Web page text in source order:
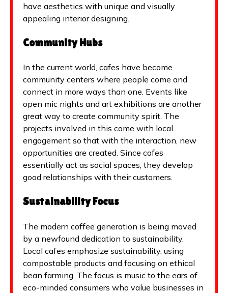
have aesthetics with unique and visually
appealing interior designing.
Community Hubs
In the current world, cafes have become
community centers where people come and
connect in more ways than one. Events like
open mic nights and art exhibitions are another
great way to create community spirit. The
projects involved in this come with local
engagement so that with the interaction, new
opportunities are created. Since cafes
essentially act as social spaces, they develop
good relationships with their customers.
Sustainability Focus
The modern coffee generation is being moved
by a newfound dedication to sustainability.
Local cafes emphasize sustainability, using
compostable products and focusing on ethical
bean farming. The focus is music to the ears of
eco-minded consumers who value businesses in